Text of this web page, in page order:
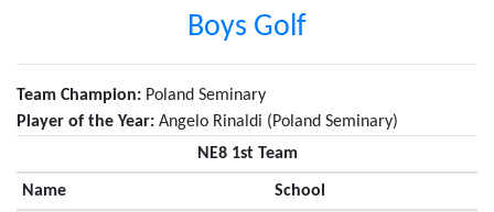
Boys Golf
Team Champion: Poland Seminary
Player of the Year: Angelo Rinaldi (Poland Seminary)
NE8 1st Team
Name School